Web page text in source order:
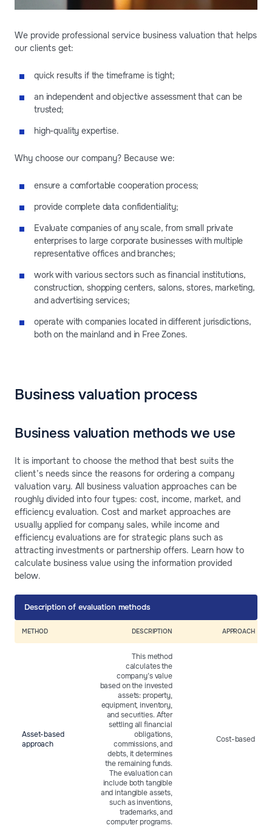
We provide professional service business valuation that helps
our clients get:
quick results if the timeframe is tight;
an independent and objective assessment that can be
trusted;
high-quality expertise.
Why choose our company? Because we:
ensure a comfortable cooperation process;
provide complete data confidentiality;
Evaluate companies of any scale, from small private
enterprises to large corporate businesses with multiple
representative offices and branches;
work with various sectors such as financial institutions,
construction, shopping centers, salons, stores, marketing,
and advertising services;
operate with companies located in different jurisdictions,
both on the mainland and in Free Zones.
Business valuation process
Business valuation methods we use
It is important to choose the method that best suits the
client’s needs since the reasons for ordering a company
valuation vary. All business valuation approaches can be
roughly divided into four types: cost, income, market, and
efficiency evaluation. Cost and market approaches are
usually applied for company sales, while income and
efficiency evaluations are for strategic plans such as
attracting investments or partnership offers. Learn how to
calculate business value using the information provided
below.
Description of evaluation methods
METHOD DESCRIPTION APPROACH
Asset-based
approach
This method
calculates the
company’s value
based on the invested
assets: property,
equipment, inventory,
and securities. After
settling all financial
obligations,
commissions, and
debts, it determines
the remaining funds.
The evaluation can
include both tangible
and intangible assets,
such as inventions,
trademarks, and
computer programs.
Cost-based